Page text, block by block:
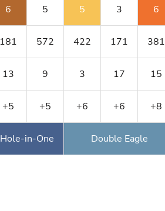
6 5 5 3 6
181 572 422 171 381
13 9 3 17 15
+5 +5 +6 +6 +8
Hole-in-One Double Eagle